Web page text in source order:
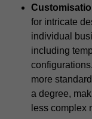
for intricate
individual
including
more
a degree,
less complex